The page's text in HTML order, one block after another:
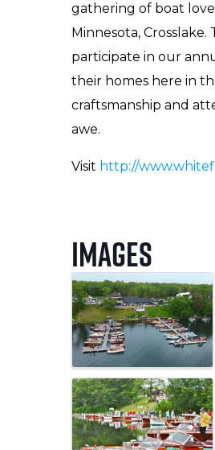
gathering of boat
Minnesota,
participate in our
their homes here in
craftsmanship and
awe.
Visit http://
Images